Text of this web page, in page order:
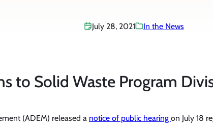
July 28, 2021 In the News
to Solid Waste Program
(ADEM) released a notice of public hearing on July 18